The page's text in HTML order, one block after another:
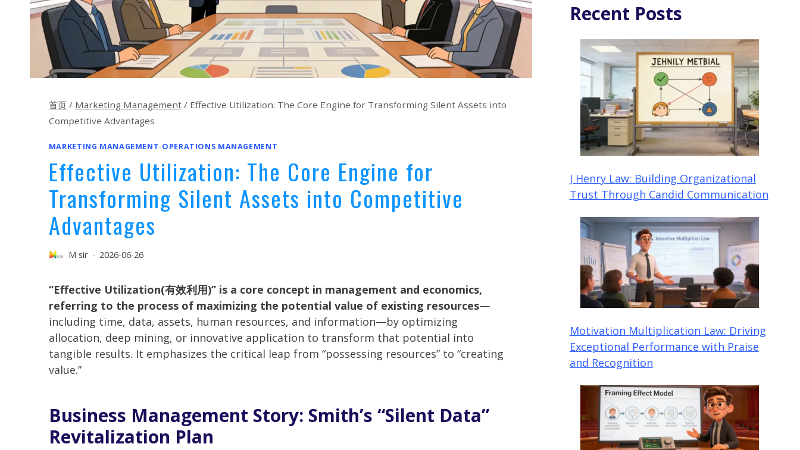
首页 / Marketing Management / Effective Utilization: The Core Engine for Transforming Silent Assets into
Competitive Advantages
MARKETING MANAGEMENT-OPERATIONS MANAGEMENT
Effective Utilization: The Core Engine for
Transforming Silent Assets into Competitive
Advantages
M sir 2026-06-26
“Effective Utilization(有效利用)” is a core concept in management and economics,
referring to the process of maximizing the potential value of existing resources—
including time, data, assets, human resources, and information—by optimizing
allocation, deep mining, or innovative application to transform that potential into
tangible results. It emphasizes the critical leap from “possessing resources” to “creating
value.”
Business Management Story: Smith’s “Silent Data”
Revitalization Plan
Recent Posts
J Henry Law: Building Organizational
Trust Through Candid Communication
Motivation Multiplication Law: Driving
Exceptional Performance with Praise
and Recognition